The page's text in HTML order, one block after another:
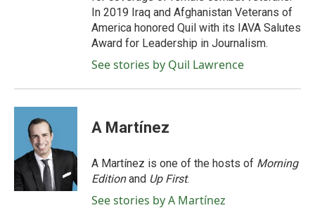
In 2019 Iraq and Afghanistan Veterans of
America honored Quil with its IAVA Salutes
Award for Leadership in Journalism.
See stories by Quil Lawrence
A Martínez
A Martínez is one of the hosts of Morning
Editionand Up First.
See stories by A Martínez